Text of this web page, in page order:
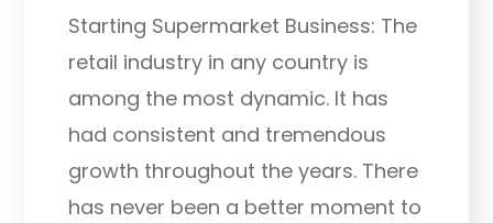
Starting Supermarket Business: The
retail industry in any country is
among the most dynamic. It has
had consistent and tremendous
growth throughout the years. There
has never been a better moment to